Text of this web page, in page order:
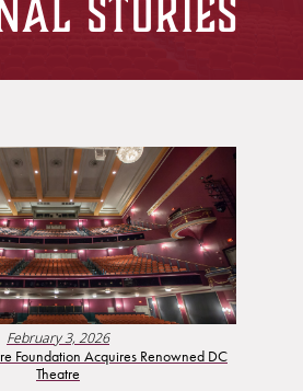
Stories
February 3, 2026
Foundation Acquires Renowned DC
Theatre